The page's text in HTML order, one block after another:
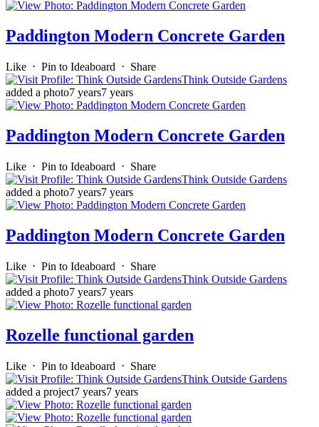
Paddington Modern Concrete Garden
Like ⋅ Pin to Ideaboard ⋅ Share
Think Outside Gardens
added a photo7 years7 years
Paddington Modern Concrete Garden
Like ⋅ Pin to Ideaboard ⋅ Share
Think Outside Gardens
added a photo7 years7 years
Paddington Modern Concrete Garden
Like ⋅ Pin to Ideaboard ⋅ Share
Think Outside Gardens
added a photo7 years7 years
Rozelle functional garden
Like ⋅ Pin to Ideaboard ⋅ Share
Think Outside Gardens
added a project7 years7 years